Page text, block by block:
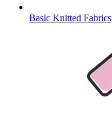
Basic Knitted Fabrics